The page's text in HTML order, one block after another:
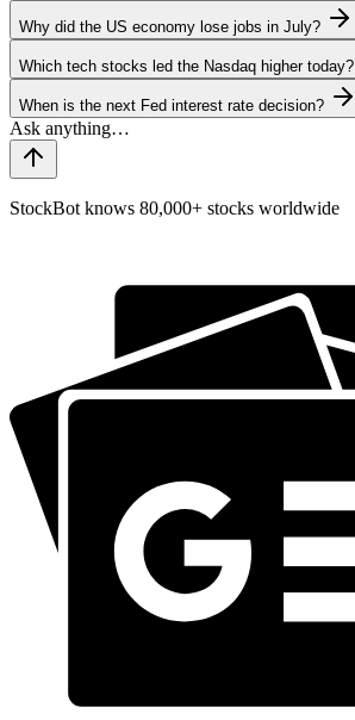
Why did the US economy lose jobs in July?
Which tech stocks led the Nasdaq higher today?
When is the next Fed interest rate decision?
StockBot knows 80,000+ stocks worldwide